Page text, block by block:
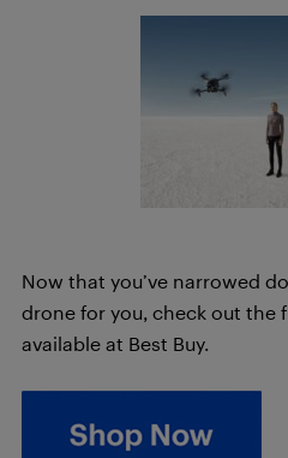
Now that you’ve narrowed
drone for you, check out the
available at Best Buy.